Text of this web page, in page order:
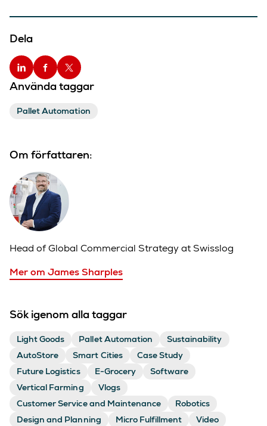
Dela
Använda taggar
Pallet Automation
Om författaren:
Head of Global Commercial Strategy at Swisslog
Mer om James Sharples
Sök igenom alla taggar
Light Goods Pallet Automation
Sustainability
AutoStore
Smart Cities
Case Study
Future Logistics
E-Grocery
Software
Vertical Farming
Vlogs
Customer Service and Maintenance
Robotics
Design and Planning
Micro Fulfillment
Video